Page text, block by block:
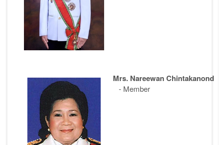
Mrs. Nareewan Chintakanond
- Member